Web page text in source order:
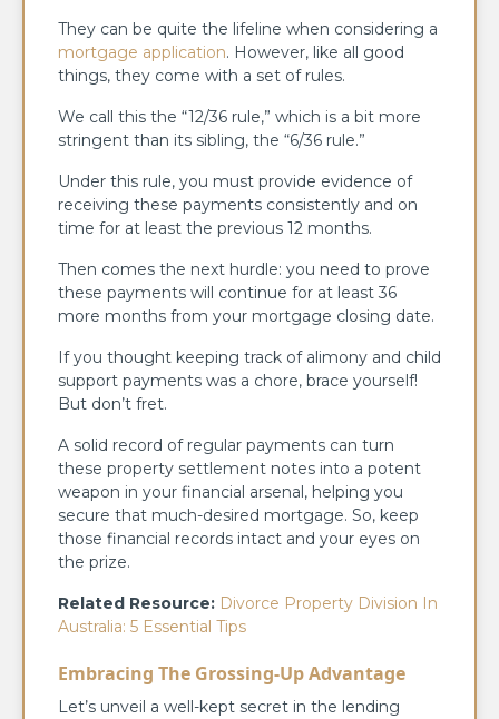
They can be quite the lifeline when considering a
mortgage application. However, like all good
things, they come with a set of rules.
We call this the “12/36 rule,” which is a bit more
stringent than its sibling, the “6/36 rule.”
Under this rule, you must provide evidence of
receiving these payments consistently and on
time for at least the previous 12 months.
Then comes the next hurdle: you need to prove
these payments will continue for at least 36
more months from your mortgage closing date.
If you thought keeping track of alimony and child
support payments was a chore, brace yourself!
But don’t fret.
A solid record of regular payments can turn
these property settlement notes into a potent
weapon in your financial arsenal, helping you
secure that much-desired mortgage. So, keep
those financial records intact and your eyes on
the prize.
Related Resource: Divorce Property Division In
Australia: 5 Essential Tips
Embracing The Grossing-Up Advantage
Let’s unveil a well-kept secret in the lending